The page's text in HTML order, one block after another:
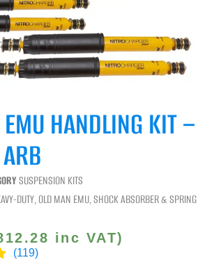
HANDLING KIT –
SUSPENSION KITS
DUTY,OLD MAN EMU,SHOCK ABSORBER & SPRING
inc VAT)
(119)